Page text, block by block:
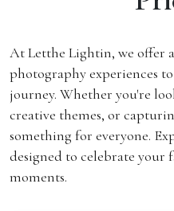
At Letthe Lightin, we offer
photography experiences
journey. Whether you're
creative themes, or
something for everyone.
designed to celebrate your
moments.